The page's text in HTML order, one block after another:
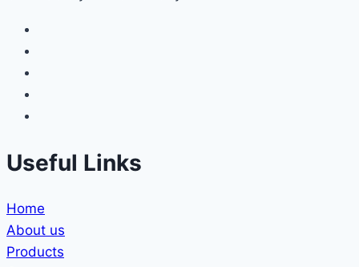
Useful Links
Home
About us
Products